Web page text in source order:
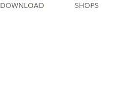
DOWNLOAD SHOPS